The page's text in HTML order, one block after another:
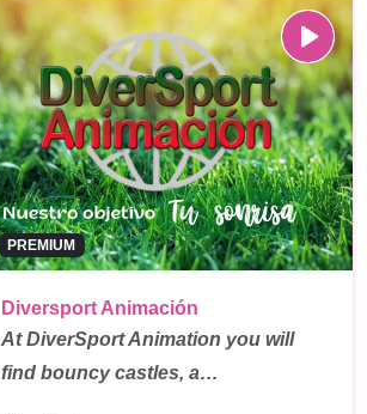
PREMIUM
Diversport Animación
At DiverSport Animation you will
find bouncy castles, a…